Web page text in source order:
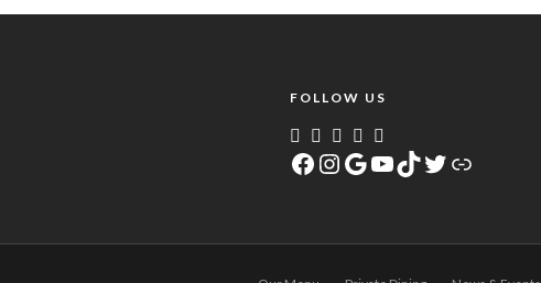
FOLLOW US
Facebook
Instagram
Google
YouTube
TikTok
Twitter
Link